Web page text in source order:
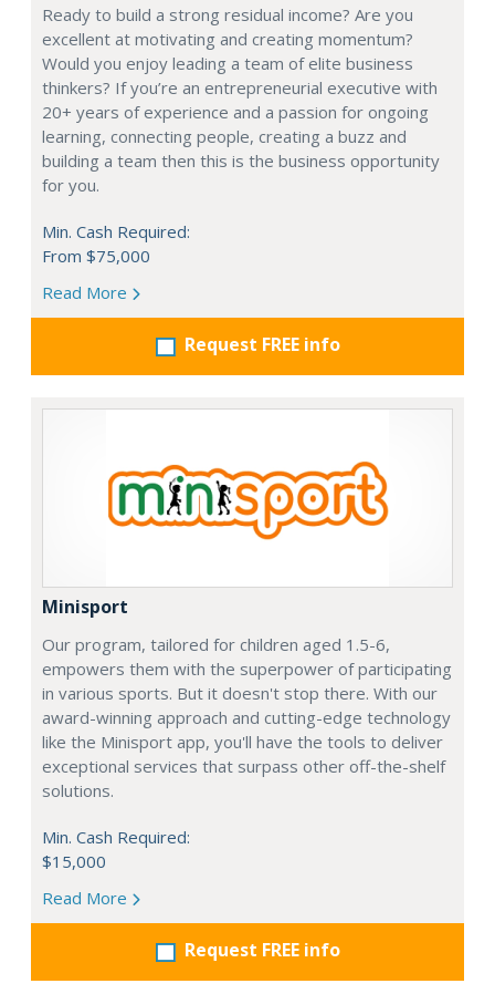
Ready to build a strong residual income? Are you
excellent at motivating and creating momentum?
Would you enjoy leading a team of elite business
thinkers? If you’re an entrepreneurial executive with
20+ years of experience and a passion for ongoing
learning, connecting people, creating a buzz and
building a team then this is the business opportunity
for you.
Min. Cash Required:
From $75,000
Read More
Request FREE info
Minisport
Our program, tailored for children aged 1.5-6,
empowers them with the superpower of participating
in various sports. But it doesn't stop there. With our
award-winning approach and cutting-edge technology
like the Minisport app, you'll have the tools to deliver
exceptional services that surpass other off-the-shelf
solutions.
Min. Cash Required:
$15,000
Read More
Request FREE info